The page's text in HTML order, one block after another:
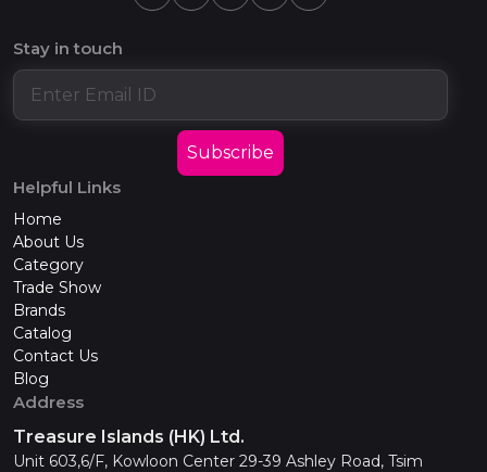
Stay in touch
Subscribe
Helpful Links
Home
About Us
Category
Trade Show
Brands
Catalog
Contact Us
Blog
Address
Treasure Islands (HK) Ltd.
Unit 603,6/F, Kowloon Center 29-39 Ashley Road, Tsim